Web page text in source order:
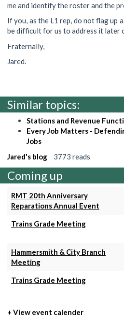
me and identify the roster and the
If you, as the L1 rep, do not flag up
be difficult for us to address it later
Fraternally,
Jared.
Similar topics:
Stations and Revenue
Every Job Matters -
Jobs
Jared's blog
3773 reads
Coming up
RMT 20th Anniversary
Reparations Annual Event
Trains Grade Meeting
Hammersmith & City Branch
Meeting
Trains Grade Meeting
+ View event calender